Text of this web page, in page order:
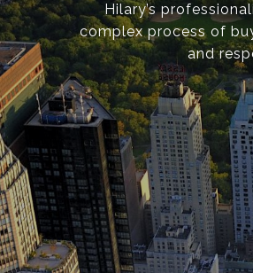
Hilary’s
complex process of
and